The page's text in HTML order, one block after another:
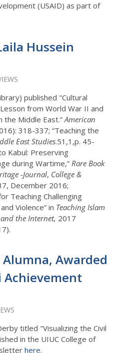
(USAID) as part of
Hussein
published "Cultural
from World War II and
the Middle East.”American
318-337; “Teaching the
East Studies.51,1,p. 45-
Kabul: Preserving
during Wartime,” Rare Book
-Journal, College &
December 2016;
Teaching Challenging
Violence” in Teaching Islam
the Internet, 2017
Alumna, Awarded
Achievement
titled "Visualizing the Civil
in the UIUC College of
here.